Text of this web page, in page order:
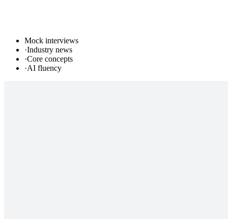
Mock interviews
·Industry news
·Core concepts
·AI fluency